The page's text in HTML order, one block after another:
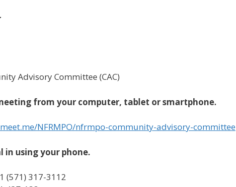
Advisory Committee (CAC)
from your computer, tablet or smartphone.
NFRMPO/nfrmpo-community-advisory-committee
in using your phone.
(571) 317-3112